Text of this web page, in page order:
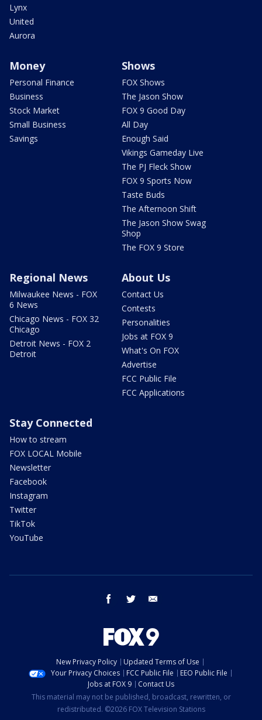
Lynx
United
Aurora
Money
Personal Finance
Business
Stock Market
Small Business
Savings
Shows
FOX Shows
The Jason Show
FOX 9 Good Day
All Day
Enough Said
Vikings Gameday Live
The PJ Fleck Show
FOX 9 Sports Now
Taste Buds
The Afternoon Shift
The Jason Show Swag
Shop
The FOX 9 Store
Regional News
Milwaukee News - FOX
6 News
Chicago News - FOX 32
Chicago
Detroit News - FOX 2
Detroit
About Us
Contact Us
Contests
Personalities
Jobs at FOX 9
What's On FOX
Advertise
FCC Public File
FCC Applications
Stay Connected
How to stream
FOX LOCAL Mobile
Newsletter
Facebook
Instagram
Twitter
TikTok
YouTube
facebook twitter
New Privacy Policy
Updated Terms of Use
Your Privacy Choices
FCC Public File
EEO Public File
Jobs at FOX 9
Contact Us
This material may not be published, broadcast, rewritten, or
redistributed. ©2026 FOX Television Stations